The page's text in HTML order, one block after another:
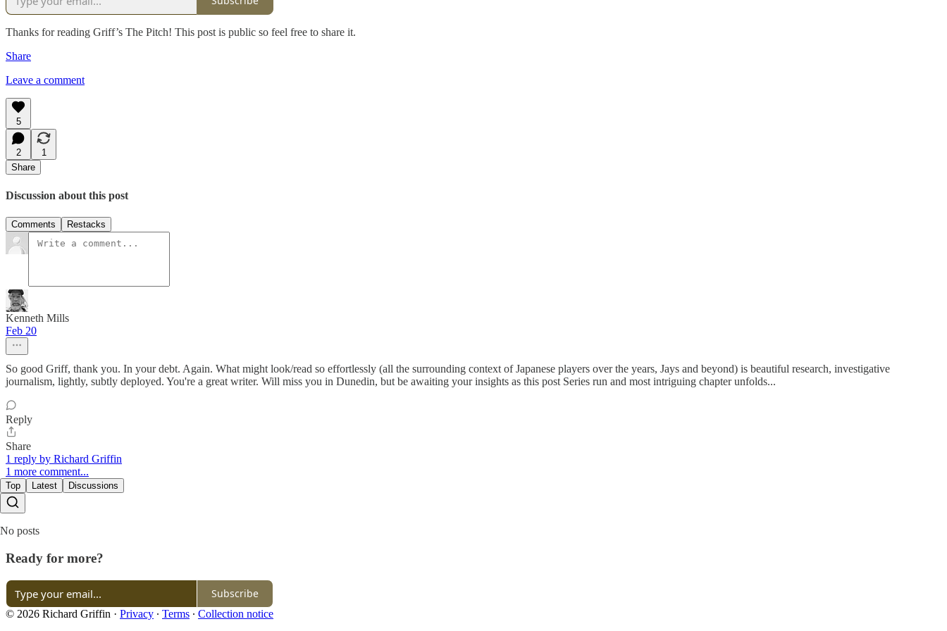
Thanks for reading Griff’s The Pitch! This post is public so feel free to share it.
Share
Leave a comment
5
2
1
Share
Discussion about this post
Comments Restacks
Kenneth Mills
Feb 20
So good Griff, thank you. In your debt. Again. What might look/read so effortlessly (all the surrounding context of Japanese players over the years, Jays and beyond) is beautiful research, investigative
journalism, lightly, subtly deployed. You're a great writer. Will miss you in Dunedin, but be awaiting your insights as this post Series run and most intriguing chapter unfolds...
Reply
Share
1 reply by Richard Griffin
1 more comment...
Top Latest Discussions
No posts
Ready for more?
Subscribe
© 2026 Richard Griffin · Privacy ∙ Terms ∙ Collection notice